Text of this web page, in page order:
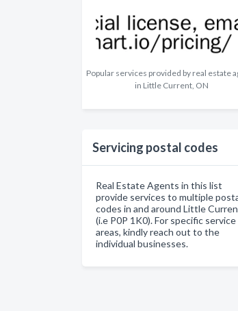
Popular services provided by real estate
in Little Current, ON
Servicing postal codes
Real Estate Agents in this list
provide services to multiple
codes in and around Little
(i.e P0P 1K0). For specific service
areas, kindly reach out to the
individual businesses.